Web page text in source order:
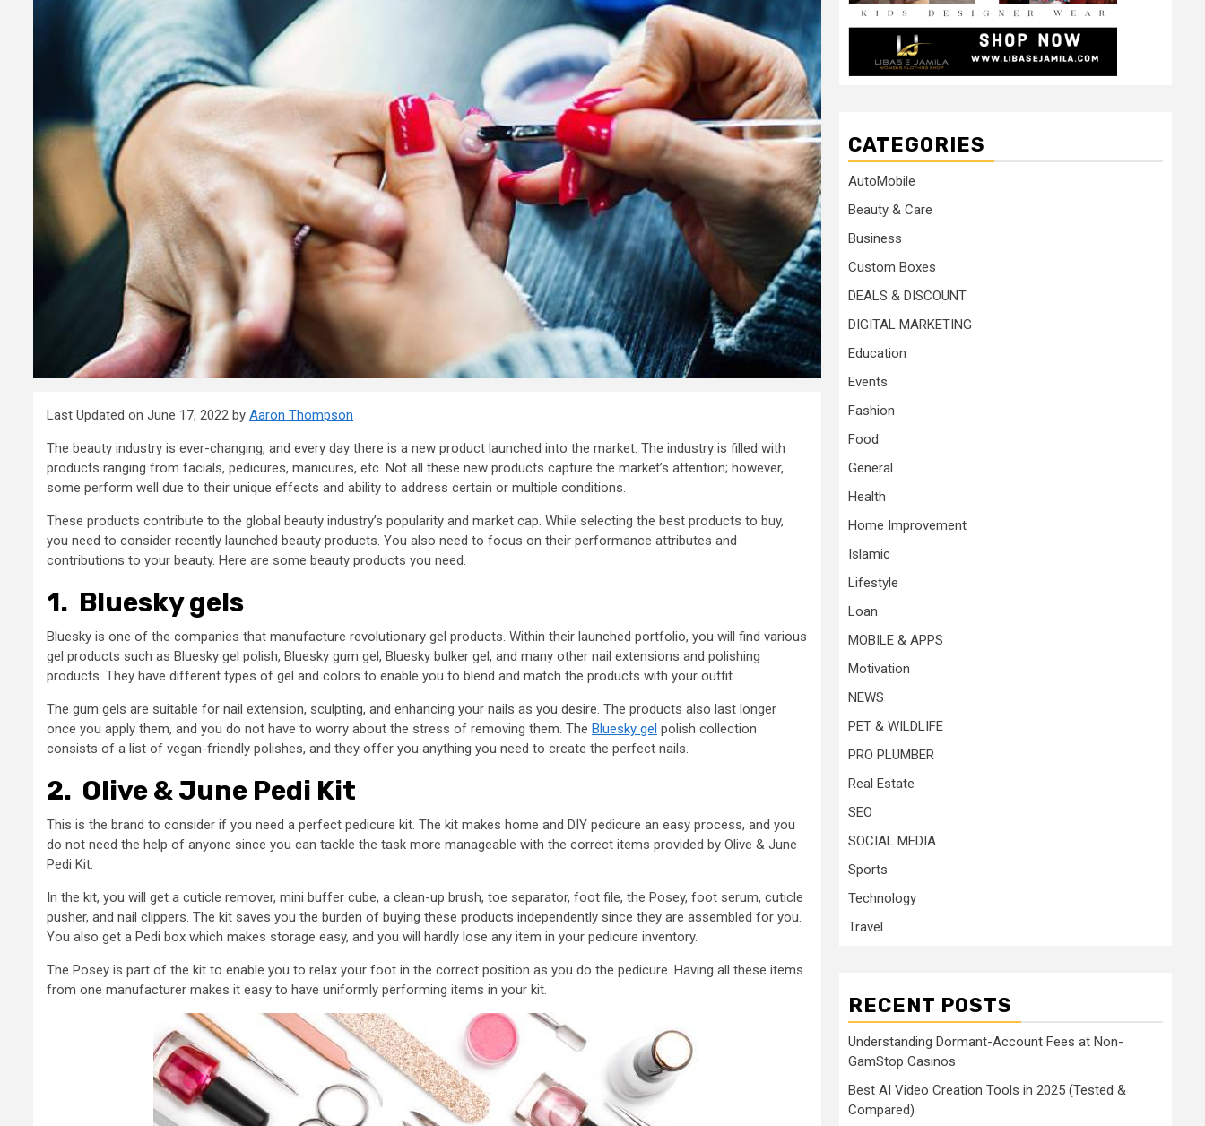
Last Updated on June 17, 2022 by Aaron Thompson
The beauty industry is ever-changing, and every day there is a new product launched into the market. The industry is filled with
products ranging from facials, pedicures, manicures, etc. Not all these new products capture the market’s attention; however,
some perform well due to their unique effects and ability to address certain or multiple conditions.
These products contribute to the global beauty industry’s popularity and market cap. While selecting the best products to buy,
you need to consider recently launched beauty products. You also need to focus on their performance attributes and
contributions to your beauty. Here are some beauty products you need.
1. Bluesky gels
Bluesky is one of the companies that manufacture revolutionary gel products. Within their launched portfolio, you will find various
gel products such as Bluesky gel polish, Bluesky gum gel, Bluesky bulker gel, and many other nail extensions and polishing
products. They have different types of gel and colors to enable you to blend and match the products with your outfit.
The gum gels are suitable for nail extension, sculpting, and enhancing your nails as you desire. The products also last longer
once you apply them, and you do not have to worry about the stress of removing them. The Bluesky gel polish collection
consists of a list of vegan-friendly polishes, and they offer you anything you need to create the perfect nails.
2. Olive & June Pedi Kit
This is the brand to consider if you need a perfect pedicure kit. The kit makes home and DIY pedicure an easy process, and you
do not need the help of anyone since you can tackle the task more manageable with the correct items provided by Olive & June
Pedi Kit.
In the kit, you will get a cuticle remover, mini buffer cube, a clean-up brush, toe separator, foot file, the Posey, foot serum, cuticle
pusher, and nail clippers. The kit saves you the burden of buying these products independently since they are assembled for you.
You also get a Pedi box which makes storage easy, and you will hardly lose any item in your pedicure inventory.
The Posey is part of the kit to enable you to relax your foot in the correct position as you do the pedicure. Having all these items
from one manufacturer makes it easy to have uniformly performing items in your kit.
CATEGORIES
AutoMobile
Beauty & Care
Business
Custom Boxes
DEALS & DISCOUNT
DIGITAL MARKETING
Education
Events
Fashion
Food
General
Health
Home Improvement
Islamic
Lifestyle
Loan
MOBILE & APPS
Motivation
NEWS
PET & WILDLIFE
PRO PLUMBER
Real Estate
SEO
SOCIAL MEDIA
Sports
Technology
Travel
RECENT POSTS
Understanding Dormant-Account Fees at Non-
GamStop Casinos
Best AI Video Creation Tools in 2025 (Tested &
Compared)